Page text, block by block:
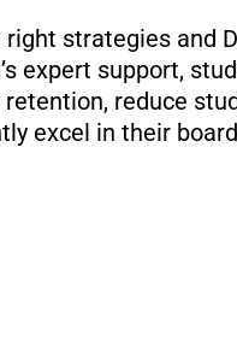
strategies and
expert support,
reduce
excel in their